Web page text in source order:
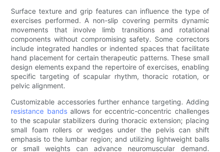
Surface texture and grip features can influence the type of
exercises performed. A non-slip covering permits dynamic
movements that involve limb transitions and rotational
components without compromising safety. Some correctors
include integrated handles or indented spaces that facilitate
hand placement for certain therapeutic patterns. These small
design elements expand the repertoire of exercises, enabling
specific targeting of scapular rhythm, thoracic rotation, or
pelvic alignment.
Customizable accessories further enhance targeting. Adding
resistance bandsallows for eccentric-concentric challenges
to the scapular stabilizers during thoracic extension; placing
small foam rollers or wedges under the pelvis can shift
emphasis to the lumbar region; and utilizing lightweight balls
or small weights can advance neuromuscular demand.